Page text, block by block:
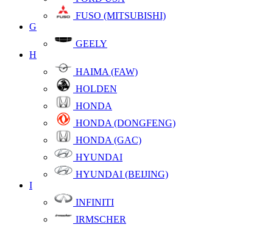
FUSO (MITSUBISHI)
G
GEELY
H
HAIMA (FAW)
HOLDEN
HONDA
HONDA (DONGFENG)
HONDA (GAC)
HYUNDAI
HYUNDAI (BEIJING)
I
INFINITI
IRMSCHER